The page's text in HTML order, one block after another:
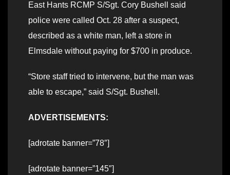
East Hants RCMP S/Sgt. Cory Bushell said
police were called Oct. 28 after a suspect,
described as a white man, left a store in
Elmsdale without paying for $700 in produce.
“Store staff tried to intervene, but the man was
able to escape,” said S/Sgt. Bushell.
ADVERTISEMENTS:
[adrotate banner=”78″]
[adrotate banner=”145″]